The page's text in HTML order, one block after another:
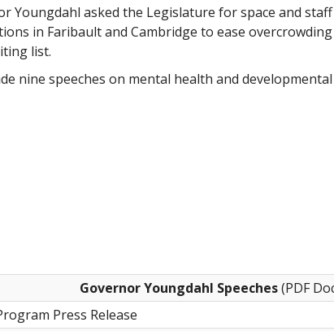
Youngdahl asked the Legislature for space and
in Faribault and Cambridge to ease overcrowding
list.
nine speeches on mental health and developmental
Governor Youngdahl Speeches(PDF
Press Release